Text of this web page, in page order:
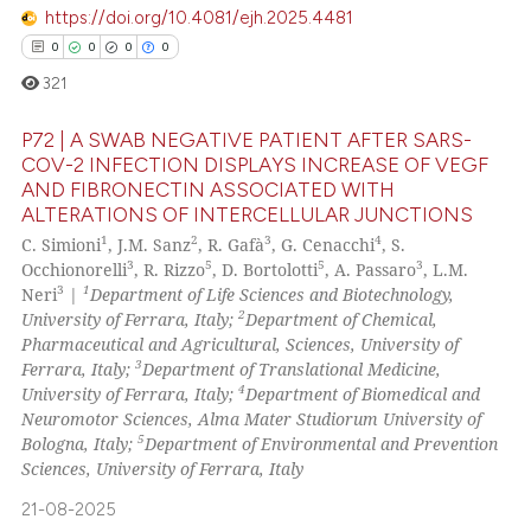
it supports, mentions, or
Scite shows how a scientific
has been cited by providing the
context of the citation, a
classification describing
it supports, mentions, or
the cited claim, and a label
indicating in which section the
citation was made.
https://doi.org/10.4081/ejh.2025.4481
0 0 0 0
Citing Publications
Supporting
Mentioning
Contrasting
how this article has been
atscite.ai
shows how a scientific paper
321
P72 | A SWAB NEGATIVE PATIENT AFTER SARS-
COV-2 INFECTION DISPLAYS INCREASE OF VEGF
AND FIBRONECTIN ASSOCIATED WITH
ALTERATIONS OF INTERCELLULAR JUNCTIONS
C. Simioni1, J.M. Sanz2, R. Gafà3, G. Cenacchi4, S.
Occhionorelli3, R. Rizzo5, D. Bortolotti5, A. Passaro3, L.M.
Neri3 |1 Department of Life Sciences and Biotechnology,
University of Ferrara, Italy;2Department of Chemical,
Pharmaceutical and Agricultural, Sciences, University of
Ferrara, Italy;3Department of Translational Medicine,
University of Ferrara, Italy;4Department of Biomedical and
Neuromotor Sciences, Alma Mater Studiorum University of
Bologna, Italy;5Department of Environmental and Prevention
Sciences, University of Ferrara, Italy
21-08-2025